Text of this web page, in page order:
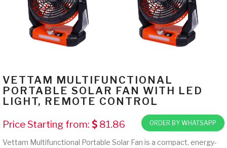
VETTAM MULTIFUNCTIONAL
PORTABLE SOLAR FAN WITH LED
LIGHT, REMOTE CONTROL
Price Starting from: 81.86 ORDER BY WHATSAPP
Vettam Multifunctional Portable Solar Fan is a compact, energy-